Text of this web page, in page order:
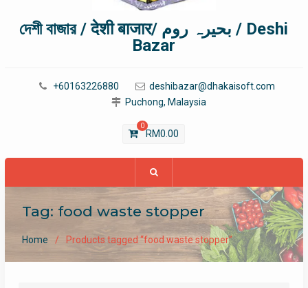
দেশী বাজার / देशी बाजार/ بحیرہ روم / Deshi
Bazar
+60163226880
deshibazar@dhakaisoft.com
Puchong, Malaysia
0
RM0.00
Tag: food waste stopper
Home Products tagged “food waste stopper”